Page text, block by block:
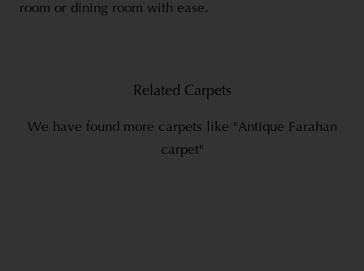
room or dining room with ease.
Related Carpets
We have found more carpets like "Antique Farahan
carpet"